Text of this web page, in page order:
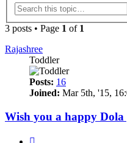
3 posts • Page 1 of 1
Rajashree
Toddler
Posts: 16
Joined: Mar 5th, '15,
Wish you a happy